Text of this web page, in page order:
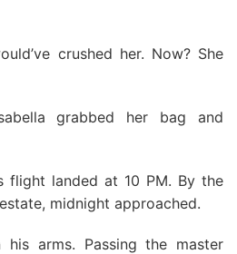
crushed her. Now? She
grabbed her bag and
flight landed at 10 PM. By the
midnight approached.
his arms. Passing the master